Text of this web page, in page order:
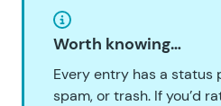
Worth knowing…
Every entry has a status
spam, or trash. If you’d